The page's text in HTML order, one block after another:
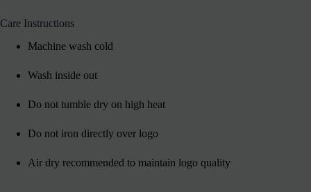
Care Instructions
Machine wash cold
Wash inside out
Do not tumble dry on high heat
Do not iron directly over logo
Air dry recommended to maintain logo quality